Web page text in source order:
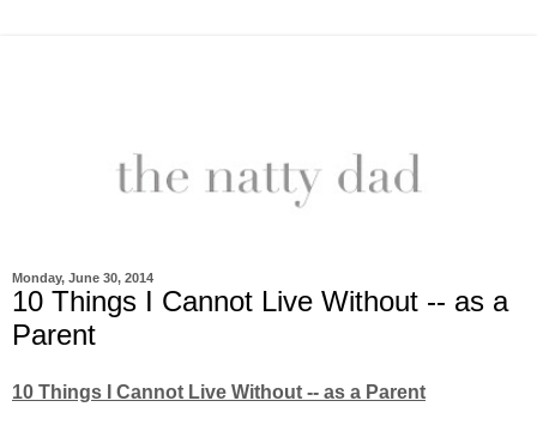
Monday, June 30, 2014
10 Things I Cannot Live Without -- as a
Parent
10 Things I Cannot Live Without -- as a Parent